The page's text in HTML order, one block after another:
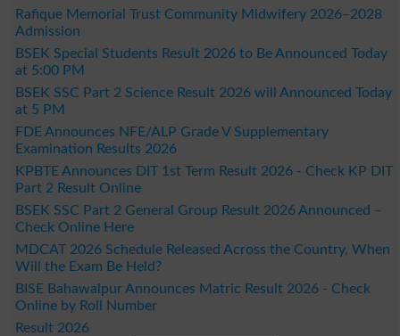
Rafique Memorial Trust Community Midwifery 2026–2028
Admission
BSEK Special Students Result 2026 to Be Announced Today
at 5:00 PM
BSEK SSC Part 2 Science Result 2026 will Announced Today
at 5 PM
FDE Announces NFE/ALP Grade V Supplementary
Examination Results 2026
KPBTE Announces DIT 1st Term Result 2026 - Check KP DIT
Part 2 Result Online
BSEK SSC Part 2 General Group Result 2026 Announced –
Check Online Here
MDCAT 2026 Schedule Released Across the Country, When
Will the Exam Be Held?
BISE Bahawalpur Announces Matric Result 2026 - Check
Online by Roll Number
Result 2026